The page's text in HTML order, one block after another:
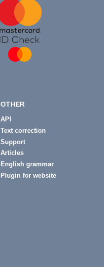
OTHER
API
Text correction
Support
Articles
English grammar
Plugin for website